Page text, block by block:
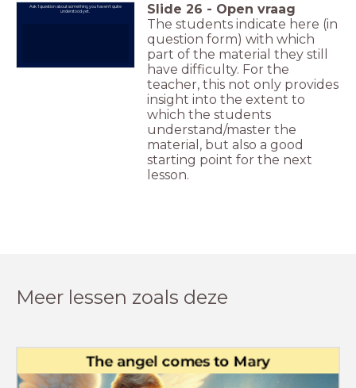
Ask 1 question about something you haven't quite
understood yet.
Slide 26 - Open vraag
The students indicate here (in
question form) with which
part of the material they still
have difficulty. For the
teacher, this not only provides
insight into the extent to
which the students
understand/master the
material, but also a good
starting point for the next
lesson.
Meer lessen zoals deze